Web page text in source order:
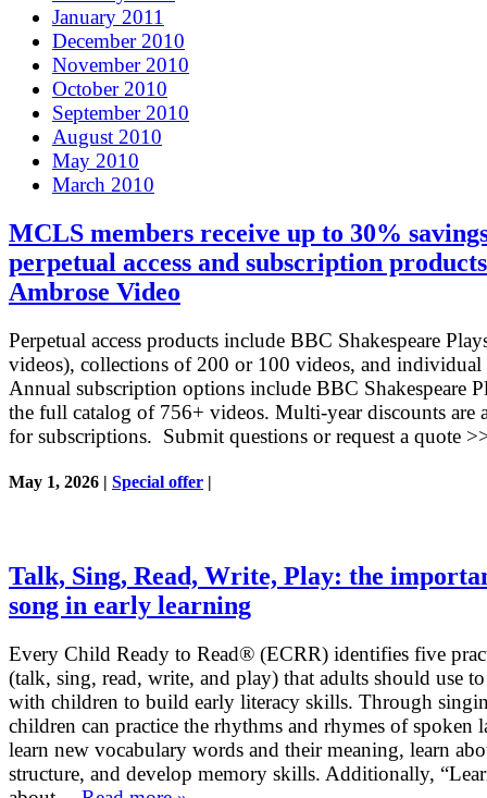
January 2011
December 2010
November 2010
October 2010
September 2010
August 2010
May 2010
March 2010
MCLS members receive up to 30%
perpetual access and subscription
Ambrose Video
Perpetual access products include BBC Shakespeare
videos), collections of 200 or 100 videos, and individual
Annual subscription options include BBC Shakespeare
the full catalog of 756+ videos. Multi-year discounts are
for subscriptions. Submit questions or request a quote
May 1, 2026 | Special offer |
Talk, Sing, Read, Write, Play: the
song in early learning
Every Child Ready to Read® (ECRR) identifies five
(talk, sing, read, write, and play) that adults should use to
with children to build early literacy skills. Through
children can practice the rhythms and rhymes of spoken
learn new vocabulary words and their meaning, learn
structure, and develop memory skills. Additionally,